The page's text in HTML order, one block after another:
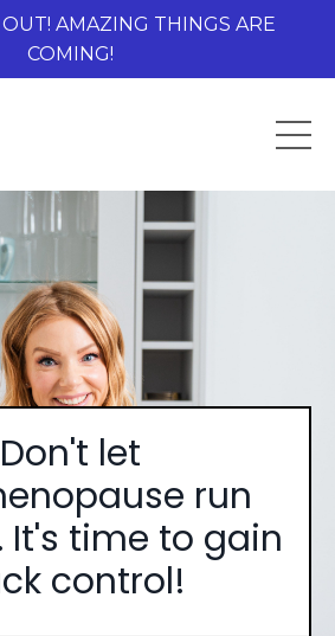
AMAZING THINGS ARE
COMING!
Don't let
run
It's time to gain
control!